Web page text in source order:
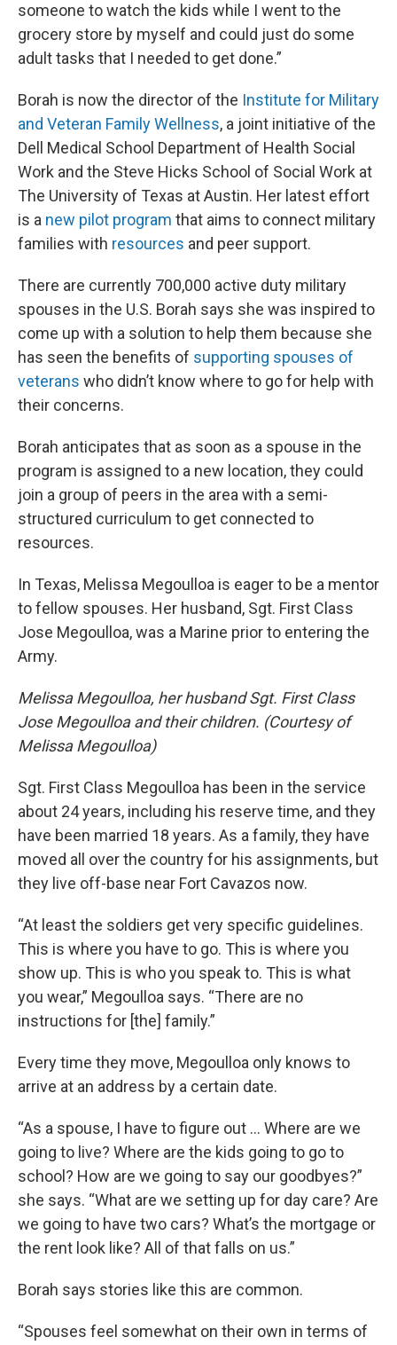
someone to watch the kids while I went to the
grocery store by myself and could just do some
adult tasks that I needed to get done.”
Borah is now the director of the Institute for Military
and Veteran Family Wellness, a joint initiative of the
Dell Medical School Department of Health Social
Work and the Steve Hicks School of Social Work at
The University of Texas at Austin. Her latest effort
is a new pilot program that aims to connect military
families with resources and peer support.
There are currently 700,000 active duty military
spouses in the U.S. Borah says she was inspired to
come up with a solution to help them because she
has seen the benefits of supporting spouses of
veterans who didn’t know where to go for help with
their concerns.
Borah anticipates that as soon as a spouse in the
program is assigned to a new location, they could
join a group of peers in the area with a semi-
structured curriculum to get connected to
resources.
In Texas, Melissa Megoulloa is eager to be a mentor
to fellow spouses. Her husband, Sgt. First Class
Jose Megoulloa, was a Marine prior to entering the
Army.
Melissa Megoulloa, her husband Sgt. First Class
Jose Megoulloa and their children. (Courtesy of
Melissa Megoulloa)
Sgt. First Class Megoulloa has been in the service
about 24 years, including his reserve time, and they
have been married 18 years. As a family, they have
moved all over the country for his assignments, but
they live off-base near Fort Cavazos now.
“At least the soldiers get very specific guidelines.
This is where you have to go. This is where you
show up. This is who you speak to. This is what
you wear,” Megoulloa says. “There are no
instructions for [the] family.”
Every time they move, Megoulloa only knows to
arrive at an address by a certain date.
“As a spouse, I have to figure out … Where are we
going to live? Where are the kids going to go to
school? How are we going to say our goodbyes?”
she says. “What are we setting up for day care? Are
we going to have two cars? What’s the mortgage or
the rent look like? All of that falls on us.”
Borah says stories like this are common.
“Spouses feel somewhat on their own in terms of